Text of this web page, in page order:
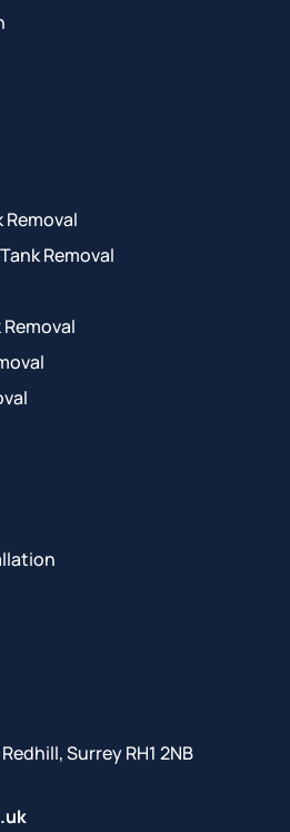
Removal
Removal
Surrey RH1 2NB